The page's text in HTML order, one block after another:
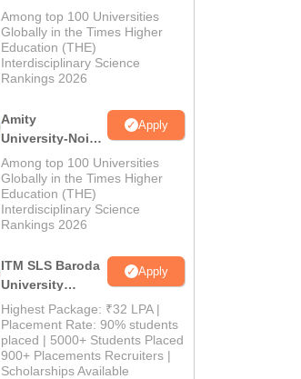
B.Pharma
Admissions
2026
Among top 100 Universities
Globally in the Times Higher
Education (THE)
Interdisciplinary Science
Rankings 2026
Amity
University-Noida
M.Pharma
Admissions
2026
Apply
Among top 100 Universities
Globally in the Times Higher
Education (THE)
Interdisciplinary Science
Rankings 2026
ITM SLS Baroda
University
Pharma
Admissions
2026
Apply
Highest Package: ₹32 LPA |
Placement Rate: 90% students
placed | 5000+ Students Placed
900+ Placements Recruiters |
Scholarships Available